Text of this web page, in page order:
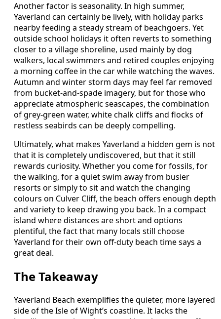
Another factor is seasonality. In high summer,
Yaverland can certainly be lively, with holiday parks
nearby feeding a steady stream of beachgoers. Yet
outside school holidays it often reverts to something
closer to a village shoreline, used mainly by dog
walkers, local swimmers and retired couples enjoying
a morning coffee in the car while watching the waves.
Autumn and winter storm days may feel far removed
from bucket-and-spade imagery, but for those who
appreciate atmospheric seascapes, the combination
of grey-green water, white chalk cliffs and flocks of
restless seabirds can be deeply compelling.
Ultimately, what makes Yaverland a hidden gem is not
that it is completely undiscovered, but that it still
rewards curiosity. Whether you come for fossils, for
the walking, for a quiet swim away from busier
resorts or simply to sit and watch the changing
colours on Culver Cliff, the beach offers enough depth
and variety to keep drawing you back. In a compact
island where distances are short and options
plentiful, the fact that many locals still choose
Yaverland for their own off-duty beach time says a
great deal.
The Takeaway
Yaverland Beach exemplifies the quieter, more layered
side of the Isle of Wight’s coastline. It lacks the